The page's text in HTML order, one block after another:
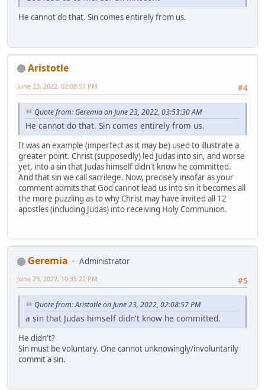
He cannot do that. Sin comes entirely from us.
Aristotle
#4
June 23, 2022, 02:08:57 PM
Quote from: Geremia on June 23, 2022, 03:53:30 AM
He cannot do that. Sin comes entirely from us.
It was an example (imperfect as it may be) used to illustrate a
greater point. Christ (supposedly) led Judas into sin, and worse
yet, into a sin that Judas himself didn't know he committed.
And that sin we call sacrilege. Now, precisely insofar as your
comment admits that God cannot lead us into sin it becomes all
the more puzzling as to why Christ may have invited all 12
apostles (including Judas) into receiving Holy Communion.
Geremia
Administrator
#5
June 23, 2022, 10:35:22 PM
Quote from: Aristotle on June 23, 2022, 02:08:57 PM
a sin that Judas himself didn't know he committed.
He didn't?
Sin must be voluntary. One cannot unknowingly/involuntarily
commit a sin.